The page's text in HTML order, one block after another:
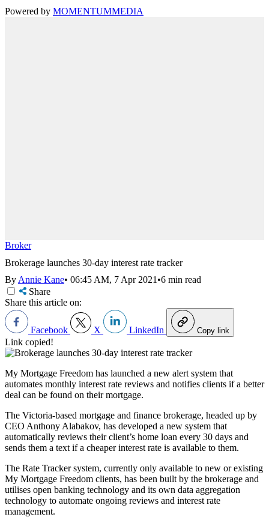
Powered by MOMENTUMMEDIA
Broker
Brokerage launches 30-day interest rate tracker
ByAnnie Kane• 06:45 AM, 7 Apr 2021•6 min read
Share
Share this article on:
Facebook X LinkedIn Copy link
Link copied!
My Mortgage Freedom has launched a new alert system that
automates monthly interest rate reviews and notifies clients if a better
deal can be found on their mortgage.
The Victoria-based mortgage and finance brokerage, headed up by
CEO Anthony Alabakov, has developed a new system that
automatically reviews their client’s home loan every 30 days and
sends them a text if a cheaper interest rate is available to them.
The Rate Tracker system, currently only available to new or existing
My Mortgage Freedom clients, has been built by the brokerage and
utilises open banking technology and its own data aggregation
technology to automate ongoing reviews and interest rate
management.